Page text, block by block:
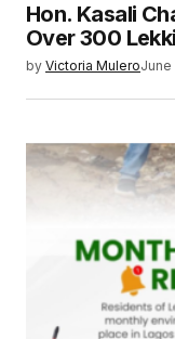
Hon. Kasali
Over 300
by Victoria MuleroJune